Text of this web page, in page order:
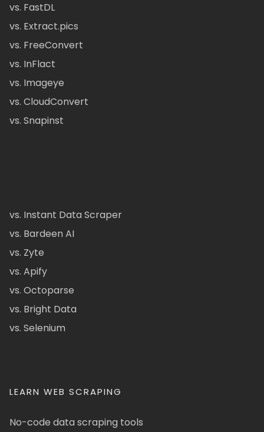
vs. FastDL
vs. Extract.pics
vs. FreeConvert
vs. InFlact
vs. Imageye
vs. CloudConvert
vs. Snapinst
vs. Instant Data Scraper
vs. Bardeen AI
vs. Zyte
vs. Apify
vs. Octoparse
vs. Bright Data
vs. Selenium
LEARN WEB SCRAPING
No-code data scraping tools